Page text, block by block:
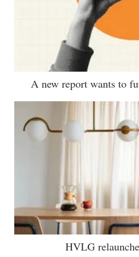
A new report wants to
HVLG